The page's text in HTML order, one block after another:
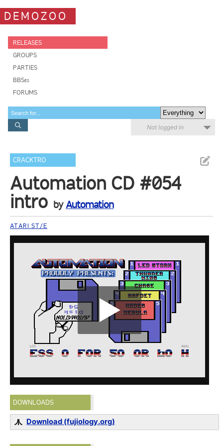
DEMOZOO
RELEASES
GROUPS
PARTIES
BBSes
FORUMS
Not logged in
CRACKTRO
Automation CD #054
intro byAutomation
ATARI ST/E
DOWNLOADS
Download (fujiology.org)